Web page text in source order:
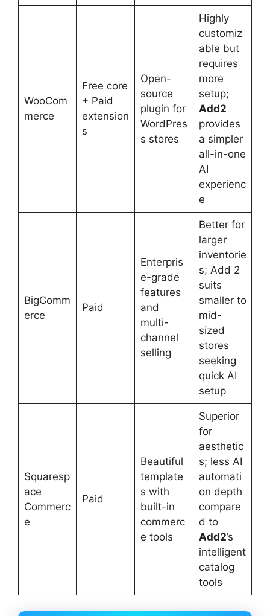
WooCom
merce
Free core
+ Paid
extension
s
Open-
source
plugin for
WordPres
s stores
Highly
customiz
able but
requires
more
setup;
Add2
provides
a simpler
all-in-one
AI
experienc
e
BigComm
erce
Paid
Enterpris
e-grade
features
and
multi-
channel
selling
Better for
larger
inventorie
s; Add 2
suits
smaller to
mid-
sized
stores
seeking
quick AI
setup
Squaresp
ace
Commerc
e
Paid
Beautiful
template
s with
built-in
commerc
e tools
Superior
for
aesthetic
s; less AI
automati
on depth
compare
d to
Add2’s
intelligent
catalog
tools